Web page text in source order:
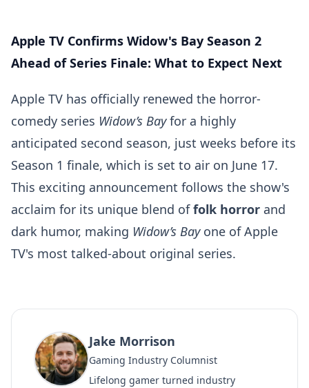
Apple TV Confirms Widow's Bay Season 2
Ahead of Series Finale: What to Expect Next
Apple TV has officially renewed the horror-
comedy series Widow’s Bayfor a highly
anticipated second season, just weeks before its
Season 1 finale, which is set to air on June 17.
This exciting announcement follows the show's
acclaim for its unique blend offolk horror and
dark humor, making Widow’s Bayone of Apple
TV's most talked-about original series.
Jake Morrison
Gaming Industry Columnist
Lifelong gamer turned industry